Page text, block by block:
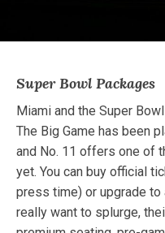
Super Bowl Packages
Miami and the Super
The Big Game has been
and No. 11 offers one of
yet. You can buy official
press time) or upgrade
really want to splurge,